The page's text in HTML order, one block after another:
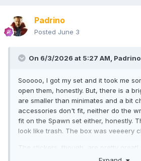
Padrino
Posted June 3
On 6/3/2026 at 5:27 AM, Padrino
Sooooo, I got my set and it took me
open them, honestly. But, there is a
are smaller than minimates and a bit
accessories don't fit, neither do the
fit on the Spawn set either, honestly.
look like trash. The box was veeeery
The stickers, though, are pretty great!